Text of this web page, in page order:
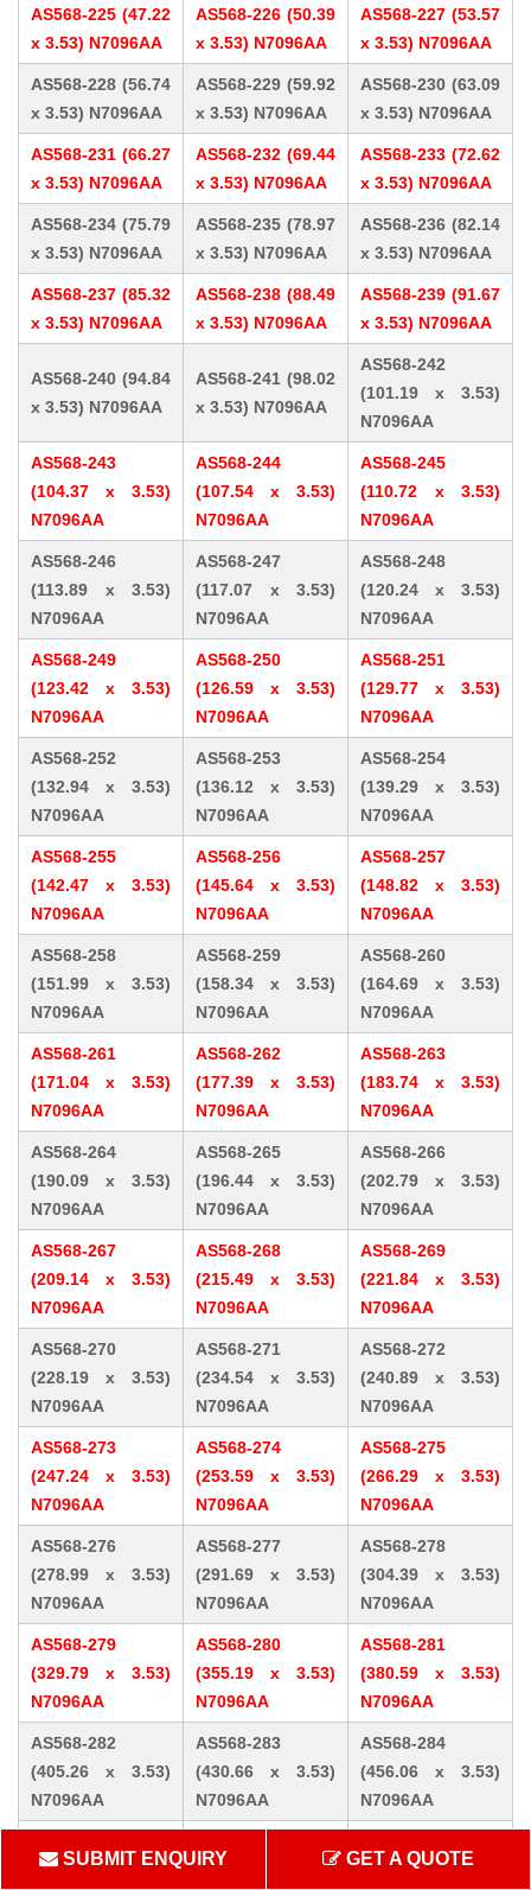
AS568-225 (47.22
x 3.53) N7096AA
AS568-226 (50.39
x 3.53) N7096AA
AS568-227 (53.57
x 3.53) N7096AA
AS568-228 (56.74
x 3.53) N7096AA
AS568-229 (59.92
x 3.53) N7096AA
AS568-230 (63.09
x 3.53) N7096AA
AS568-231 (66.27
x 3.53) N7096AA
AS568-232 (69.44
x 3.53) N7096AA
AS568-233 (72.62
x 3.53) N7096AA
AS568-234 (75.79
x 3.53) N7096AA
AS568-235 (78.97
x 3.53) N7096AA
AS568-236 (82.14
x 3.53) N7096AA
AS568-237 (85.32
x 3.53) N7096AA
AS568-238 (88.49
x 3.53) N7096AA
AS568-239 (91.67
x 3.53) N7096AA
AS568-240 (94.84
x 3.53) N7096AA
AS568-241 (98.02
x 3.53) N7096AA
AS568-242
(101.19 x 3.53)
N7096AA
AS568-243
(104.37 x 3.53)
N7096AA
AS568-244
(107.54 x 3.53)
N7096AA
AS568-245
(110.72 x 3.53)
N7096AA
AS568-246
(113.89 x 3.53)
N7096AA
AS568-247
(117.07 x 3.53)
N7096AA
AS568-248
(120.24 x 3.53)
N7096AA
AS568-249
(123.42 x 3.53)
N7096AA
AS568-250
(126.59 x 3.53)
N7096AA
AS568-251
(129.77 x 3.53)
N7096AA
AS568-252
(132.94 x 3.53)
N7096AA
AS568-253
(136.12 x 3.53)
N7096AA
AS568-254
(139.29 x 3.53)
N7096AA
AS568-255
(142.47 x 3.53)
N7096AA
AS568-256
(145.64 x 3.53)
N7096AA
AS568-257
(148.82 x 3.53)
N7096AA
AS568-258
(151.99 x 3.53)
N7096AA
AS568-259
(158.34 x 3.53)
N7096AA
AS568-260
(164.69 x 3.53)
N7096AA
AS568-261
(171.04 x 3.53)
N7096AA
AS568-262
(177.39 x 3.53)
N7096AA
AS568-263
(183.74 x 3.53)
N7096AA
AS568-264
(190.09 x 3.53)
N7096AA
AS568-265
(196.44 x 3.53)
N7096AA
AS568-266
(202.79 x 3.53)
N7096AA
AS568-267
(209.14 x 3.53)
N7096AA
AS568-268
(215.49 x 3.53)
N7096AA
AS568-269
(221.84 x 3.53)
N7096AA
AS568-270
(228.19 x 3.53)
N7096AA
AS568-271
(234.54 x 3.53)
N7096AA
AS568-272
(240.89 x 3.53)
N7096AA
AS568-273
(247.24 x 3.53)
N7096AA
AS568-274
(253.59 x 3.53)
N7096AA
AS568-275
(266.29 x 3.53)
N7096AA
AS568-276
(278.99 x 3.53)
N7096AA
AS568-277
(291.69 x 3.53)
N7096AA
AS568-278
(304.39 x 3.53)
N7096AA
AS568-279
(329.79 x 3.53)
N7096AA
AS568-280
(355.19 x 3.53)
N7096AA
AS568-281
(380.59 x 3.53)
N7096AA
AS568-282
(405.26 x 3.53)
N7096AA
AS568-283
(430.66 x 3.53)
N7096AA
AS568-284
(456.06 x 3.53)
N7096AA
x 5.33) N7096AA
x 5.33) N7096AA
x 5.33) N7096AA
SUBMIT ENQUIRY GET A QUOTE